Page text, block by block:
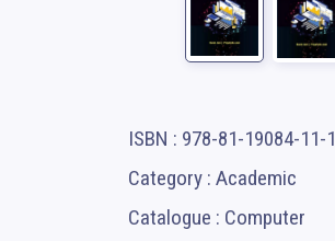
ISBN : 978-81-19084-11-1
Category : Academic
Catalogue : Computer